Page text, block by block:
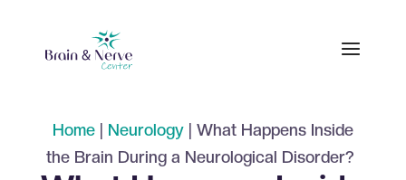
Home| Neurology| What Happens Inside
the Brain During a Neurological Disorder?